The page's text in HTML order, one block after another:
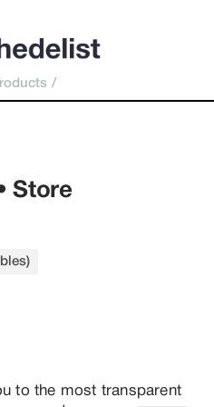
/
Store
to the most transparent